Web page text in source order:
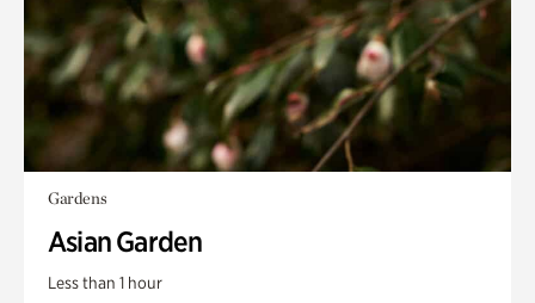
Gardens
Asian Garden
Less than 1 hour